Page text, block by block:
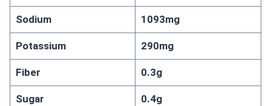
Sodium 1093mg
Potassium 290mg
Fiber 0.3g
Sugar 0.4g